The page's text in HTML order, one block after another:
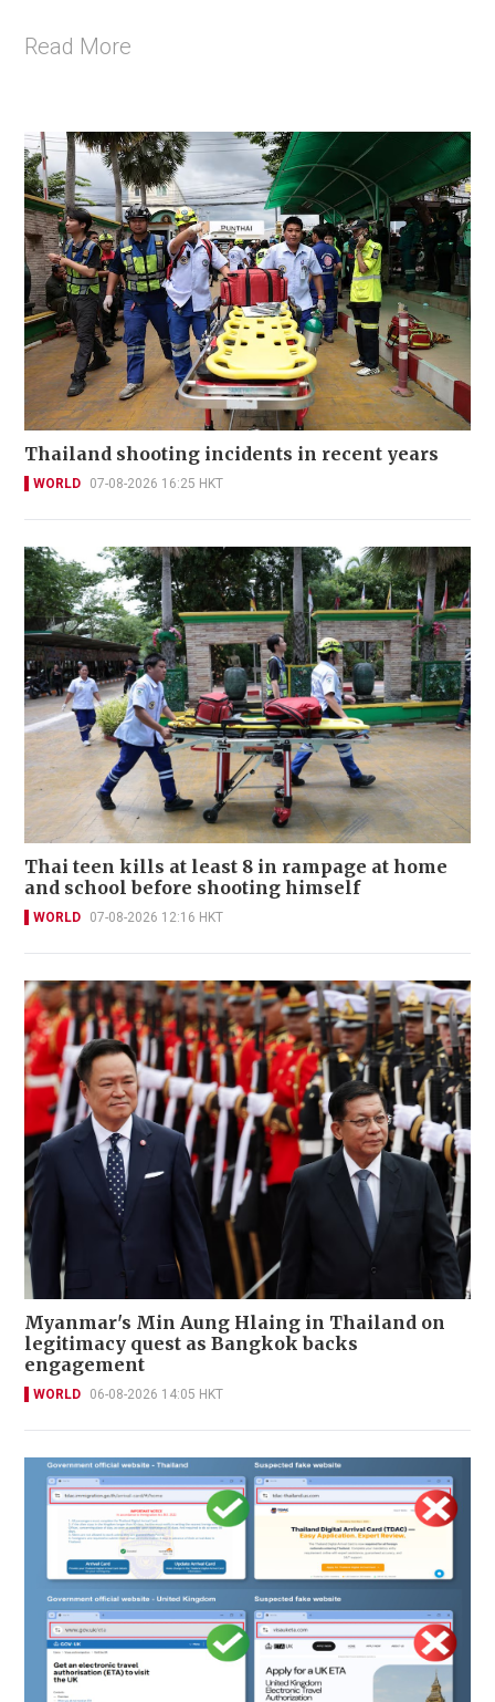
Read More
Thailand shooting incidents in recent years
WORLD 07-08-2026 16:25 HKT
Thai teen kills at least 8 in rampage at home
and school before shooting himself
WORLD 07-08-2026 12:16 HKT
Myanmar's Min Aung Hlaing in Thailand on
legitimacy quest as Bangkok backs
engagement
WORLD 06-08-2026 14:05 HKT